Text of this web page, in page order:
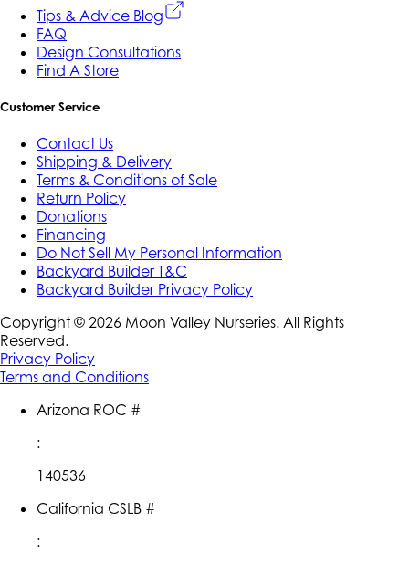
Tips & Advice Blog
FAQ
Design Consultations
Find A Store
Customer Service
Contact Us
Shipping & Delivery
Terms & Conditions of Sale
Return Policy
Donations
Financing
Do Not Sell My Personal Information
Backyard Builder T&C
Backyard Builder Privacy Policy
Copyright © 2026 Moon Valley Nurseries. All Rights
Reserved.
Privacy Policy
Terms and Conditions
Arizona ROC #
:
140536
California CSLB #
: